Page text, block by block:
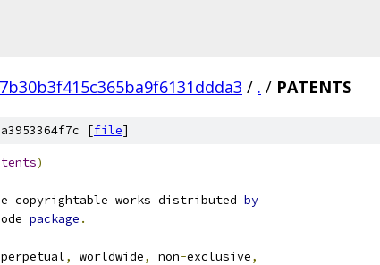
/ . / PATENTS
[file]
)
copyrightable works distributed by
package .
, worldwide, non-exclusive,